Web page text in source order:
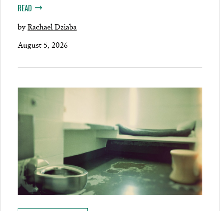
READ
byRachael Dziaba
August 5, 2026